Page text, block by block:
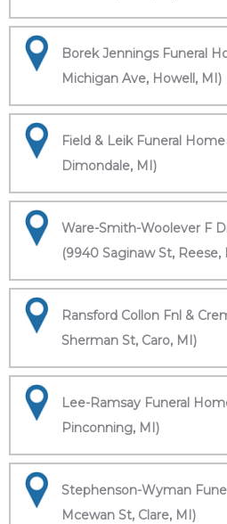
Borek Jennings Funeral
Michigan Ave, Howell, MI)
Field & Leik Funeral
Dimondale, MI)
Ware-Smith-Woolever F
(9940 Saginaw St, Reese,
Ransford Collon Fnl &
Sherman St, Caro, MI)
Lee-Ramsay Funeral
Pinconning, MI)
Stephenson-Wyman
Mcewan St, Clare, MI)